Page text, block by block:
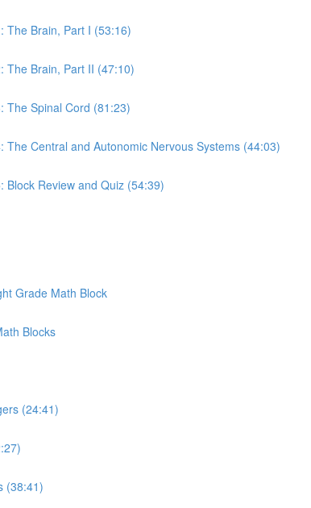
The Brain, Part I (53:16)
The Brain, Part II (47:10)
The Spinal Cord (81:23)
Central and Autonomic Nervous Systems (44:03)
Block Review and Quiz (54:39)
Grade Math Block
Blocks
(24:41)
(38:41)